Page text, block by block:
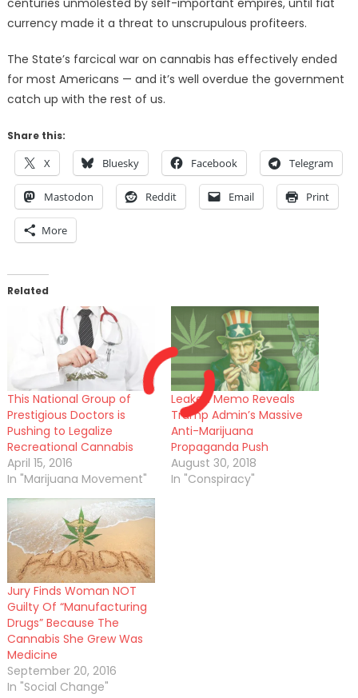
centuries unmolested by self-important empires, until fiat
currency made it a threat to unscrupulous profiteers.
The State’s farcical war on cannabis has effectively ended
for most Americans — and it’s well overdue the government
catch up with the rest of us.
Share this:
X Bluesky Facebook Telegram
Mastodon Reddit Email Print
More
Related
This National Group of
Prestigious Doctors is
Pushing to Legalize
Recreational Cannabis
April 15, 2016
In "Marijuana Movement"
Leaked Memo Reveals
Trump Admin’s Massive
Anti-Marijuana
Propaganda Push
August 30, 2018
In "Conspiracy"
Jury Finds Woman NOT
Guilty Of “Manufacturing
Drugs” Because The
Cannabis She Grew Was
Medicine
September 20, 2016
In "Social Change"